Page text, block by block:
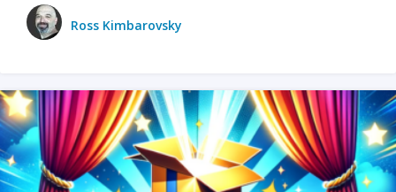
Ross Kimbarovsky